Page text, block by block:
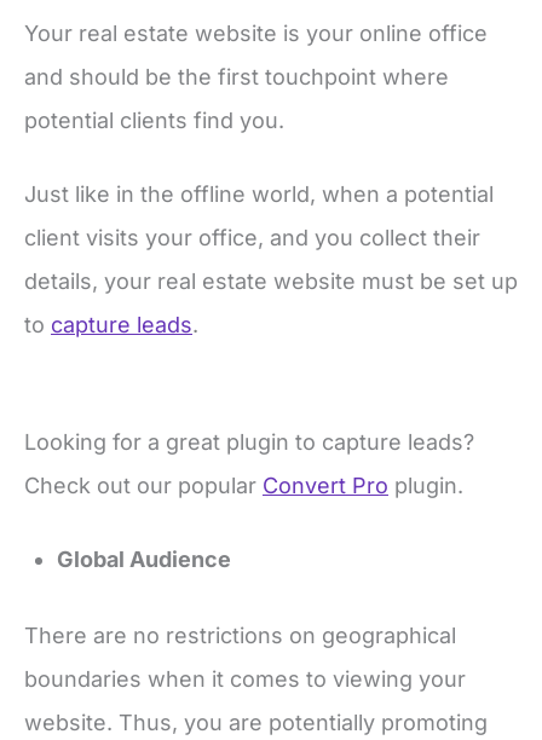
Your real estate website is your online office
and should be the first touchpoint where
potential clients find you.
Just like in the offline world, when a potential
client visits your office, and you collect their
details, your real estate website must be set up
to capture leads.
Looking for a great plugin to capture leads?
Check out our popular Convert Pro plugin.
Global Audience
There are no restrictions on geographical
boundaries when it comes to viewing your
website. Thus, you are potentially promoting